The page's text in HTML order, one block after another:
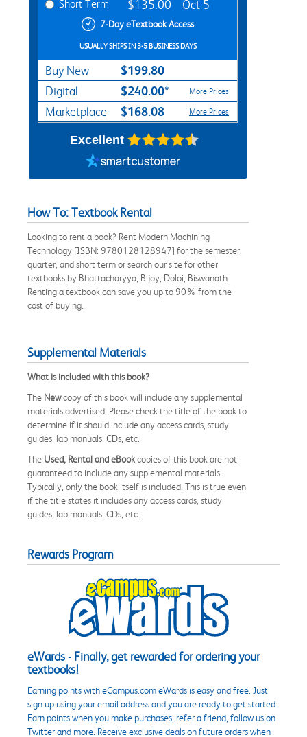
Short Term $135.00 Oct 5
7-Day eTextbook Access
USUALLY SHIPS IN 3-5 BUSINESS DAYS
Buy New $199.80
Digital $240.00* More Prices
Marketplace $168.08 More Prices
Excellent
How To: Textbook Rental
Looking to rent a book? Rent Modern Machining
Technology [ISBN: 9780128128947] for the semester,
quarter, and short term or search our site for other
textbooks by Bhattacharyya, Bijoy; Doloi, Biswanath.
Renting a textbook can save you up to 90% from the
cost of buying.
Supplemental Materials
What is included with this book?
The Newcopy of this book will include any supplemental
materials advertised. Please check the title of the book to
determine if it should include any access cards, study
guides, lab manuals, CDs, etc.
The Used, Rental and eBookcopies of this book are not
guaranteed to include any supplemental materials.
Typically, only the book itself is included. This is true even
if the title states it includes any access cards, study
guides, lab manuals, CDs, etc.
Rewards Program
eWards - Finally, get rewarded for ordering your
textbooks!
Earning points with eCampus.com eWards is easy and free. Just
sign up using your email address and you are ready to get started.
Earn points when you make purchases, refer a friend, follow us on
Twitter and more. Receive exclusive deals on future orders when